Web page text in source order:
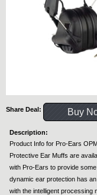
Share Deal: Buy
Description:
Product Info for Pro-Ears
Protective Ear Muffs are
with Pro-Ears to provide
dynamic ear protection has
with the intelligent processing